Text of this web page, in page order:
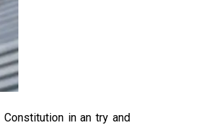
in an try and